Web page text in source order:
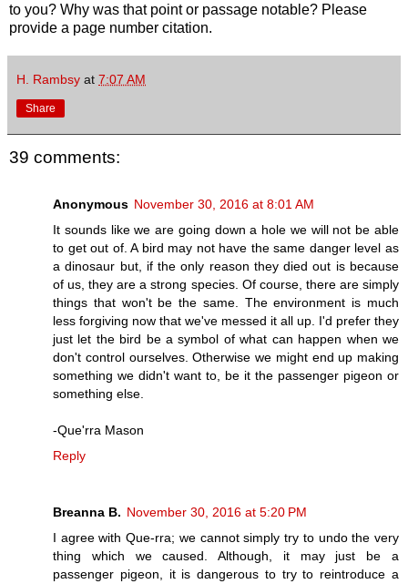
to you? Why was that point or passage notable? Please
provide a page number citation.
H. Rambsy at 7:07 AM
Share
39 comments:
Anonymous November 30, 2016 at 8:01 AM
It sounds like we are going down a hole we will not be able
to get out of. A bird may not have the same danger level as
a dinosaur but, if the only reason they died out is because
of us, they are a strong species. Of course, there are simply
things that won't be the same. The environment is much
less forgiving now that we've messed it all up. I'd prefer they
just let the bird be a symbol of what can happen when we
don't control ourselves. Otherwise we might end up making
something we didn't want to, be it the passenger pigeon or
something else.
-Que'rra Mason
Reply
Breanna B. November 30, 2016 at 5:20 PM
I agree with Que-rra; we cannot simply try to undo the very
thing which we caused. Although, it may just be a
passenger pigeon, it is dangerous to try to reintroduce a